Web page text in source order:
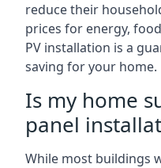
reduce their
prices for energy,
PV installation is a
saving for your home.
Is my home
panel
While most buildings